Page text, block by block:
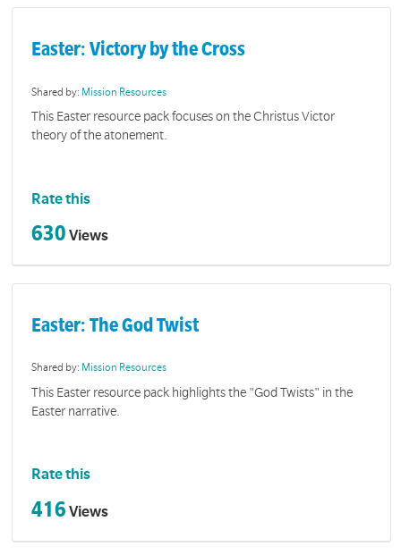
Easter: Victory by the Cross
Shared by: Mission Resources
This Easter resource pack focuses on the Christus Victor
theory of the atonement.
Rate this
630 Views
Easter: The God Twist
Shared by: Mission Resources
This Easter resource pack highlights the "God Twists" in the
Easter narrative.
Rate this
416 Views